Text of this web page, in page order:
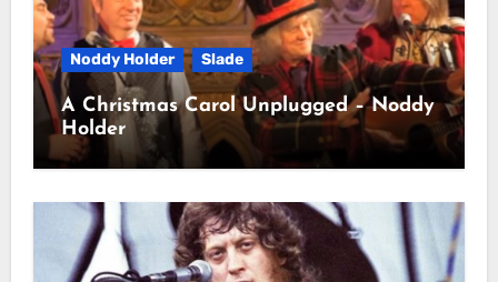
Noddy Holder Slade
A Christmas Carol Unplugged – Noddy
Holder